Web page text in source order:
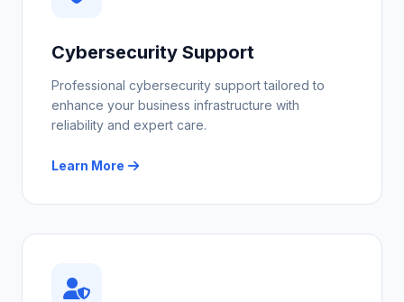
Cybersecurity Support
Professional cybersecurity support tailored to
enhance your business infrastructure with
reliability and expert care.
Learn More